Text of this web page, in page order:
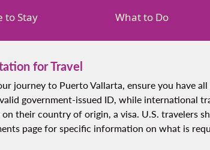
to Stay What to Do
for Travel
journey to Puerto Vallarta, ensure you have
government-issued ID, while international
on their country of origin, a visa. U.S. travelers
page for specific information on what is